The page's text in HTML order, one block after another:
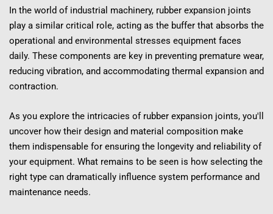
In the world of industrial machinery, rubber expansion joints
play a similar critical role, acting as the buffer that absorbs the
operational and environmental stresses equipment faces
daily. These components are key in preventing premature wear,
reducing vibration, and accommodating thermal expansion and
contraction.
As you explore the intricacies of rubber expansion joints, you'll
uncover how their design and material composition make
them indispensable for ensuring the longevity and reliability of
your equipment. What remains to be seen is how selecting the
right type can dramatically influence system performance and
maintenance needs.